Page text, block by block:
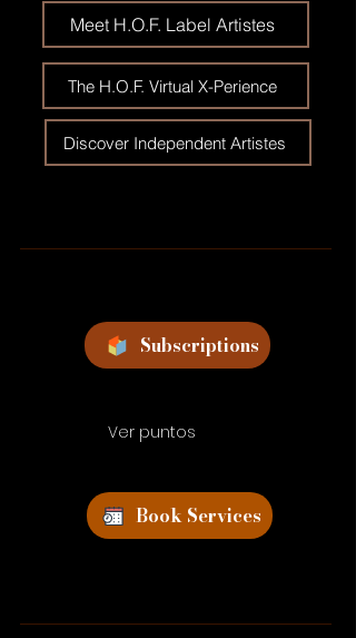
Meet H.O.F. Label Artistes
The H.O.F. Virtual X-Perience
Discover Independent Artistes
Subscriptions
Ver puntos
Book Services